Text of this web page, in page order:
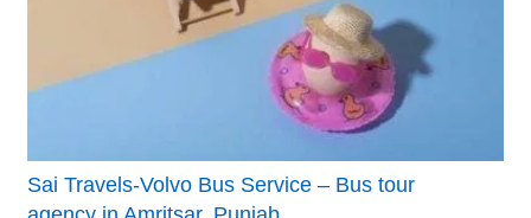
Sai Travels-Volvo Bus Service – Bus tour